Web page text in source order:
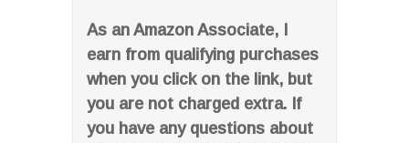
As an Amazon Associate, I
earn from qualifying purchases
when you click on the link, but
you are not charged extra. If
you have any questions about